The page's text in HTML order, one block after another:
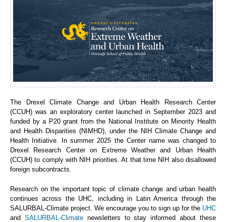
The Drexel Climate Change and Urban Health Research Center
(CCUH) was an exploratory center launched in September 2023 and
funded by a P20 grant from the National Institute on Minority Health
and Health Disparities (NIMHD), under the NIH Climate Change and
Health Initiative. In summer 2025 the Center name was changed to
Drexel Research Center on Extreme Weather and Urban Health
(CCUH) to comply with NIH priorities. At that time NIH also disallowed
foreign subcontracts.
Research on the important topic of climate change and urban health
continues across the UHC, including in Latin America through the
SALURBAL-Climate project. We encourage you to sign up for the UHC
and SALURBAL-Climatenewsletters to stay informed about these